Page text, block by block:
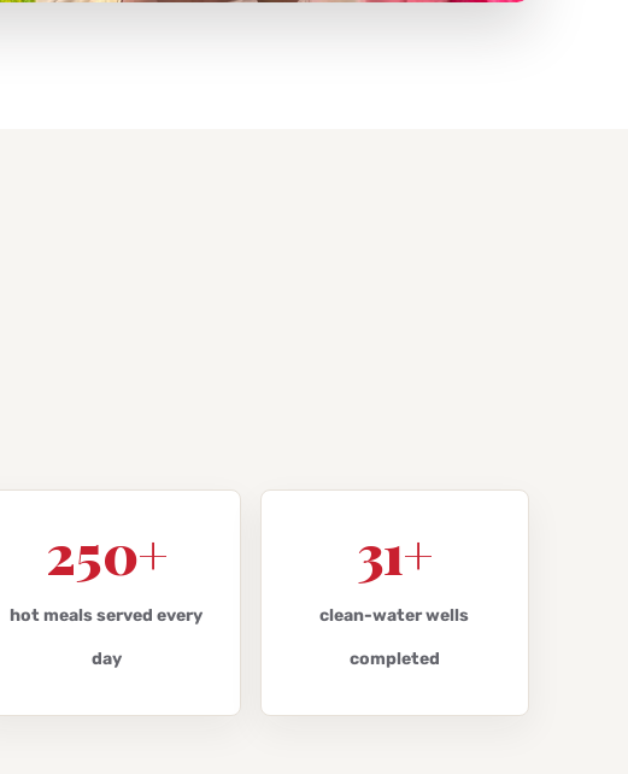
250+
hot meals served every
day
31+
clean-water wells
completed